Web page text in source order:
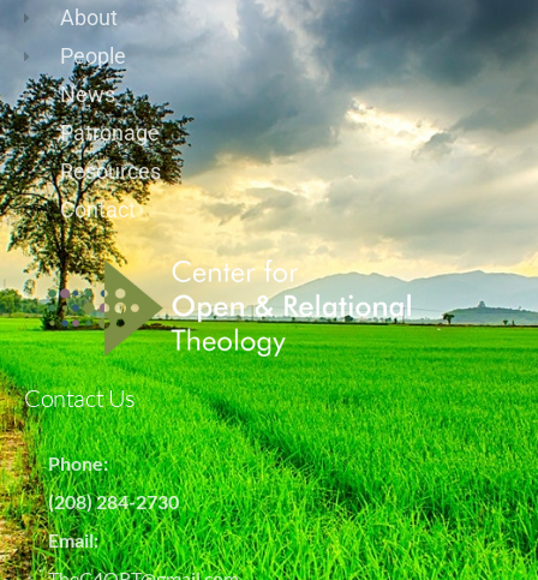
About
People
News
Patronage
Resources
Contact
Contact Us
Phone:
(208) 284-2730
Email: